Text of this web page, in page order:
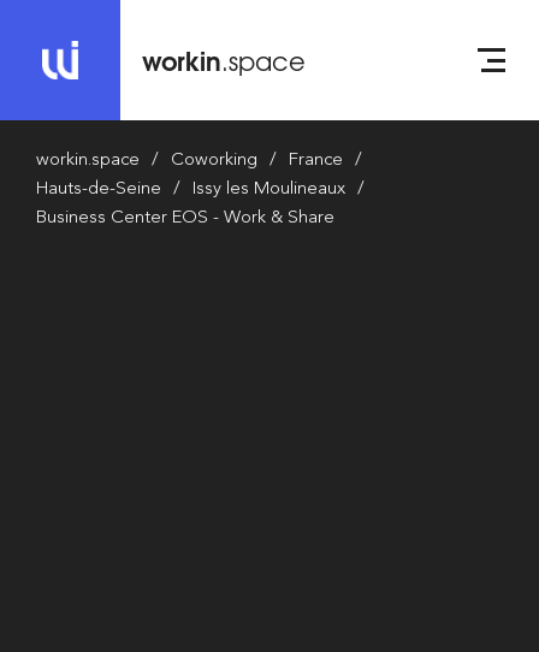
workin.space
workin.space Coworking
France
Hauts-de-Seine
Issy les Moulineaux
Business Center EOS - Work & Share